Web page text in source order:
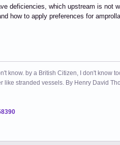
deficiencies, which upstream is not
how to apply preferences for amprolla.
know. by a British Citizen, I don't know
stranded vessels. By Henry David